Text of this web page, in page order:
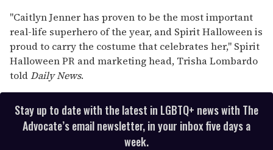
"Caitlyn Jenner has proven to be the most important
real-life superhero of the year, and Spirit Halloween is
proud to carry the costume that celebrates her," Spirit
Halloween PR and marketing head, Trisha Lombardo
toldDaily News.
Stay up to date with the latest in LGBTQ+ news with The
Advocate’s email newsletter, in your inbox five days a
week.